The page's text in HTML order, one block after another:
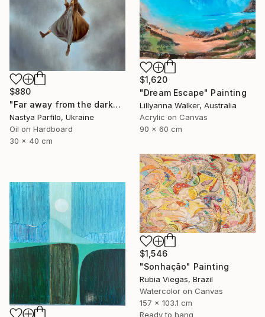
$880
"Far away from the darkness" Painting
Nastya Parfilo, Ukraine
Oil on Hardboard
30 x 40 cm
$1,620
"Dream Escape" Painting
Lillyanna Walker, Australia
Acrylic on Canvas
90 x 60 cm
$1,546
"Sonhação" Painting
Rubia Viegas, Brazil
Watercolor on Canvas
157 x 103.1 cm
Ready to hang